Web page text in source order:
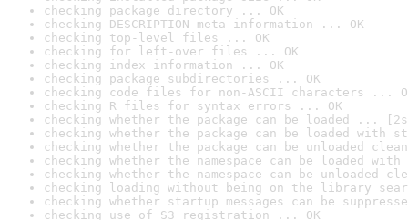
checking package directory ... OK
checking DESCRIPTION meta-information ... OK
checking top-level files ... OK
checking for left-over files ... OK
checking index information ... OK
checking package subdirectories ... OK
checking code files for non-ASCII characters ...
checking R files for syntax errors ... OK
checking whether the package can be loaded ...
checking whether the package can be loaded with
checking whether the package can be unloaded
checking whether the namespace can be loaded
checking whether the namespace can be unloaded
checking loading without being on the library
checking whether startup messages can be
checking use of S3 registration ... OK